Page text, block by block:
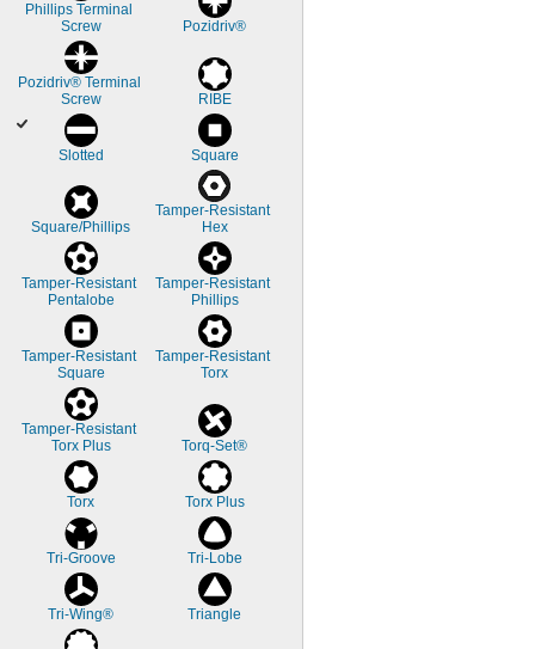
Phillips Terminal
Screw
Pozidriv®
Pozidriv® Terminal
Screw
RIBE
Slotted Square
Square/Phillips
Tamper-Resistant
Hex
Tamper-Resistant
Pentalobe
Tamper-Resistant
Phillips
Tamper-Resistant
Square
Tamper-Resistant
Torx
Tamper-Resistant
Torx Plus
Torq-Set®
Torx Torx Plus
Tri-Groove Tri-Lobe
Tri-Wing® Triangle